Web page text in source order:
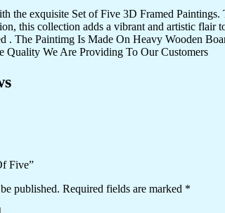
the exquisite Set of Five 3D Framed
this collection adds a vibrant and artistic
. The Paintimg Is Made On Heavy Wooden
Quality We Are Providing To Our Customers
Five”
published. Required fields are marked *